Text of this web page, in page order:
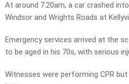
At around 7.20am, a car crashed
Windsor and Wrights Roads at
Emergency services arrived at the
to be aged in his 70s, with serious
Witnesses were performing CPR